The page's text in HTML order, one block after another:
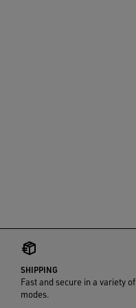
SHIPPING
Fast and secure in a variety of
modes.